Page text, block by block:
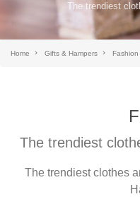
The trendiest
Home Gifts & Hampers Fashion
The trendiest
The trendiest clothes